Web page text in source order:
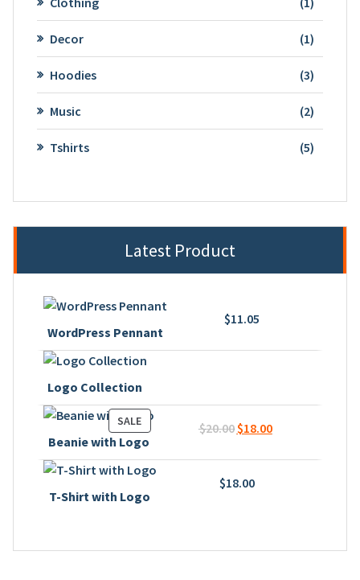
product
Decor
11
product
Hoodies
33
Music
22
Tshirts
55
Latest Product
WordPress Pennant
$11.05
Logo Collection
SALEPRODUCT
ON
Beanie with Logo
$20.00 Original
was:
$20.00.
$18.00Current
is:
T-Shirt with Logo
$18.00